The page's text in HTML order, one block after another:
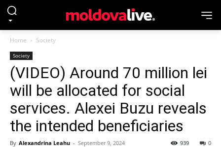
Home Society
Society
(VIDEO) Around 70 million lei
will be allocated for social
services. Alexei Buzu reveals
the intended beneficiaries
By Alexandrina Leahu - September 9, 2024 0
939